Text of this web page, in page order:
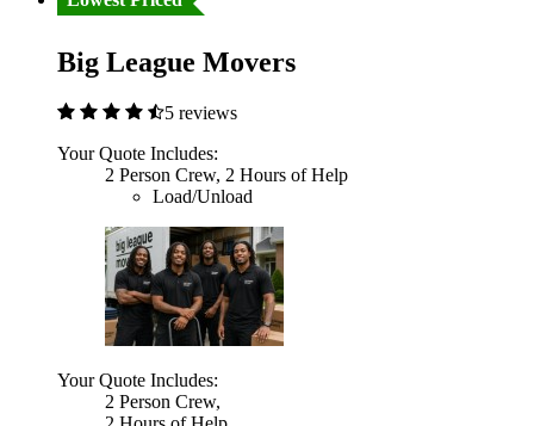
Big League Movers
5 reviews
Your Quote Includes:
2 Person Crew, 2 Hours of Help
Load/Unload
Your Quote Includes:
2 Person Crew,